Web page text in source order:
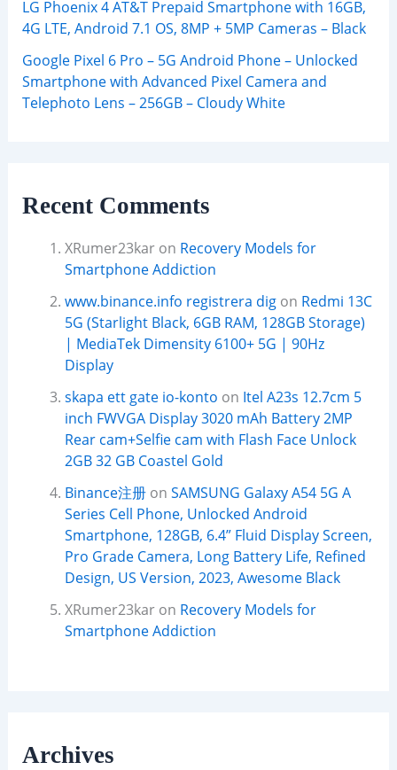
LG Phoenix 4 AT&T Prepaid Smartphone with 16GB,
4G LTE, Android 7.1 OS, 8MP + 5MP Cameras – Black
Google Pixel 6 Pro – 5G Android Phone – Unlocked
Smartphone with Advanced Pixel Camera and
Telephoto Lens – 256GB – Cloudy White
Recent Comments
XRumer23karon Recovery Models for
Smartphone Addiction
www.binance.info registrera digon Redmi 13C
5G (Starlight Black, 6GB RAM, 128GB Storage)
| MediaTek Dimensity 6100+ 5G | 90Hz
Display
skapa ett gate io-konto on Itel A23s 12.7cm 5
inch FWVGA Display 3020 mAh Battery 2MP
Rear cam+Selfie cam with Flash Face Unlock
2GB 32 GB Coastel Gold
Binance注册on SAMSUNG Galaxy A54 5G A
Series Cell Phone, Unlocked Android
Smartphone, 128GB, 6.4” Fluid Display Screen,
Pro Grade Camera, Long Battery Life, Refined
Design, US Version, 2023, Awesome Black
XRumer23karon Recovery Models for
Smartphone Addiction
Archives